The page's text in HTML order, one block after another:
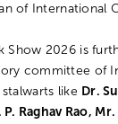
of International
Show 2026 is
committee of
like Dr.
Raghav Rao,